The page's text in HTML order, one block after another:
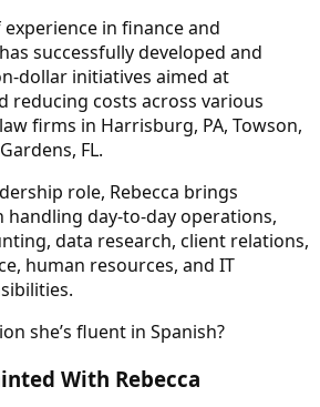
in finance and
successfully developed and
dollar initiatives aimed at
reducing costs across various
firms in Harrisburg, PA, Towson,
FL.
role, Rebecca brings
handling day-to-day operations,
data research, client relations,
human resources, and IT
she’s fluent in Spanish?
With Rebecca